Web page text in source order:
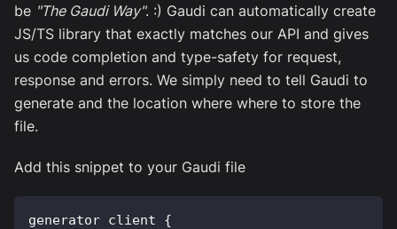
be "The Gaudi Way". :) Gaudi can automatically create
JS/TS library that exactly matches our API and gives
us code completion and type-safety for request,
response and errors. We simply need to tell Gaudi to
generate and the location where where to store the
file.
Add this snippet to your Gaudi file
generator client {